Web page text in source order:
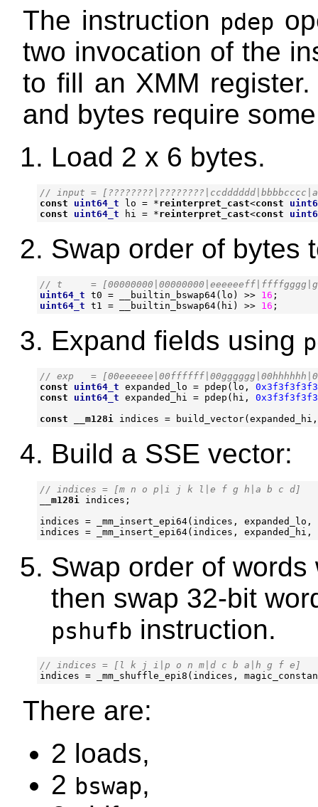
The instruction pdep
two invocation of the
to fill an XMM
and bytes require
Load 2 x 6 bytes.
const uint64_t lo = *reinterpret_cast<const
const
uint64_t hi = *reinterpret_cast<const
Swap order of bytes
uint64_t t0 = __builtin_bswap64( lo ) >> 16 ;
uint64_t t1 = __builtin_bswap64( hi ) >> 16 ;
Expand fields using
const uint64_t expanded_lo = pdep ( lo ,
const
uint64_t expanded_hi = pdep ( hi ,
const
__m128i indices = build_vector( expanded_hi ,
Build a SSE vector:
__m128i
indices ;
indices = _mm_insert_epi64( indices , expanded_lo ,
indices = _mm_insert_epi64( indices , expanded_hi ,
Swap order of
then swap 32-bit
pshufb instruction.
indices = _mm_shuffle_epi8 ( indices ,
There are:
2 loads,
2 bswap,